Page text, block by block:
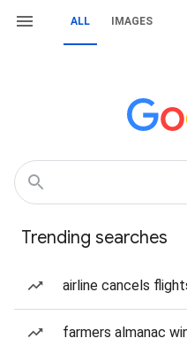
ALL IMAGES
Trending searches
airline cancels
farmers almanac